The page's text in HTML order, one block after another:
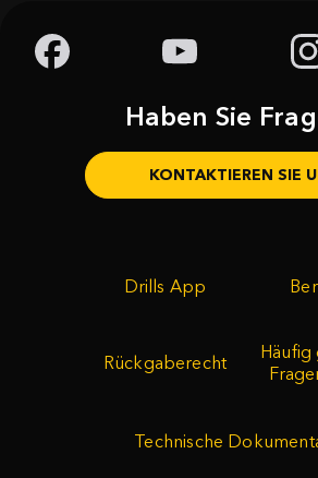
Haben Sie
KONTAKTIEREN SIE
Drills App
Rückgaberecht
Häufig
Technische